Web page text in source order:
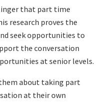
that part time
research proves the
seek opportunities to
the conversation
at senior levels.
about taking part
at their own